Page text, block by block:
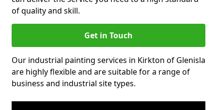
of quality and skill.
Get in Touch
Our industrial painting services in Kirkton of Glenisla
are highly flexible and are suitable for a range of
business and industrial site types.